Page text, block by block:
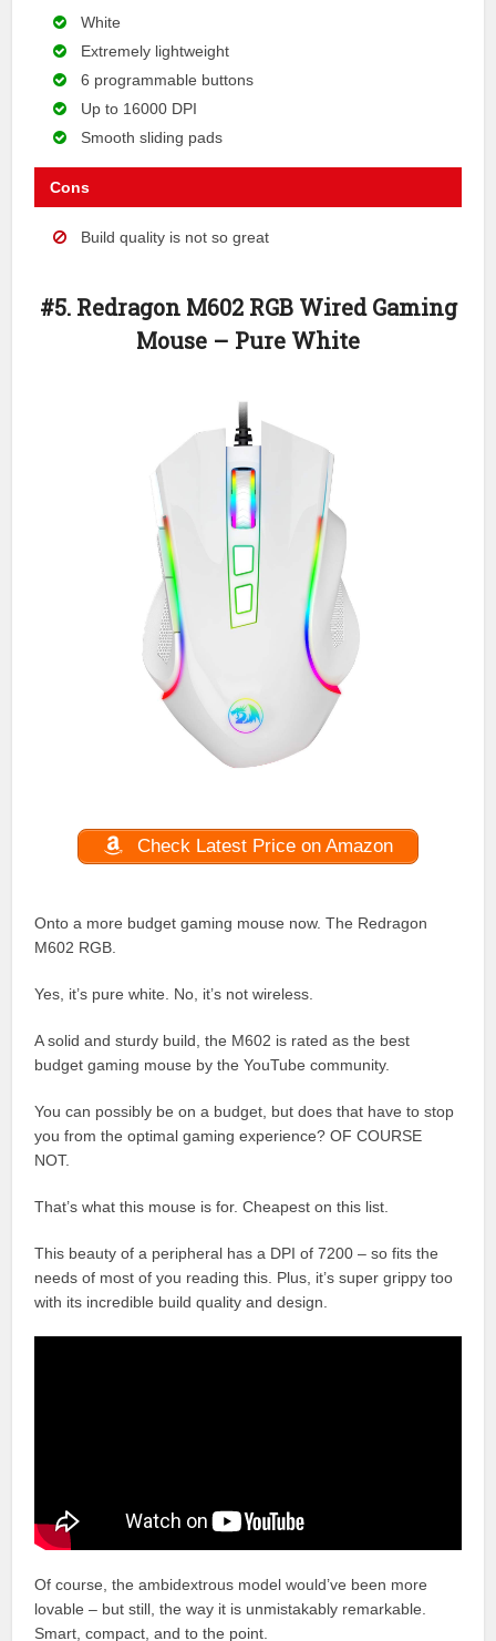
White
Extremely lightweight
6 programmable buttons
Up to 16000 DPI
Smooth sliding pads
Cons
Build quality is not so great
#5. Redragon M602 RGB Wired Gaming
Mouse – Pure White
Check Latest Price on Amazon
Onto a more budget gaming mouse now. The Redragon
M602 RGB.
Yes, it’s pure white. No, it’s not wireless.
A solid and sturdy build, the M602 is rated as the best
budget gaming mouse by the YouTube community.
You can possibly be on a budget, but does that have to stop
you from the optimal gaming experience? OF COURSE
NOT.
That’s what this mouse is for. Cheapest on this list.
This beauty of a peripheral has a DPI of 7200 – so fits the
needs of most of you reading this. Plus, it’s super grippy too
with its incredible build quality and design.
Of course, the ambidextrous model would’ve been more
lovable – but still, the way it is unmistakably remarkable.
Smart, compact, and to the point.